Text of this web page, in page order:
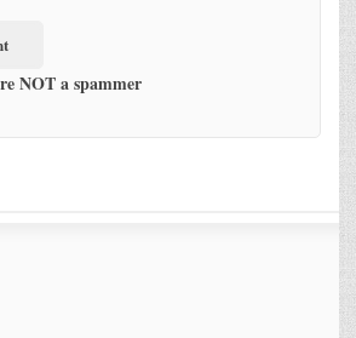
NOT a spammer